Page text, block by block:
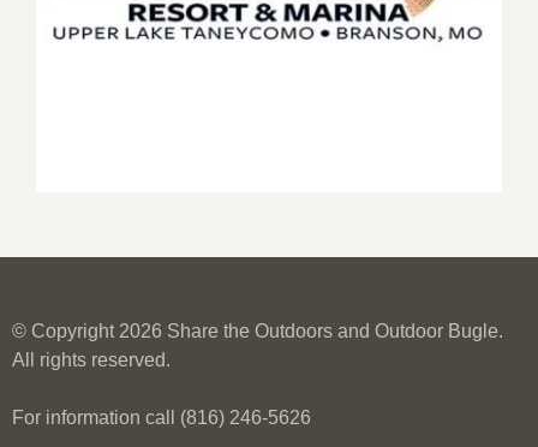
© Copyright 2026 Share the Outdoors and Outdoor Bugle.
All rights reserved.
For information call (816) 246-5626